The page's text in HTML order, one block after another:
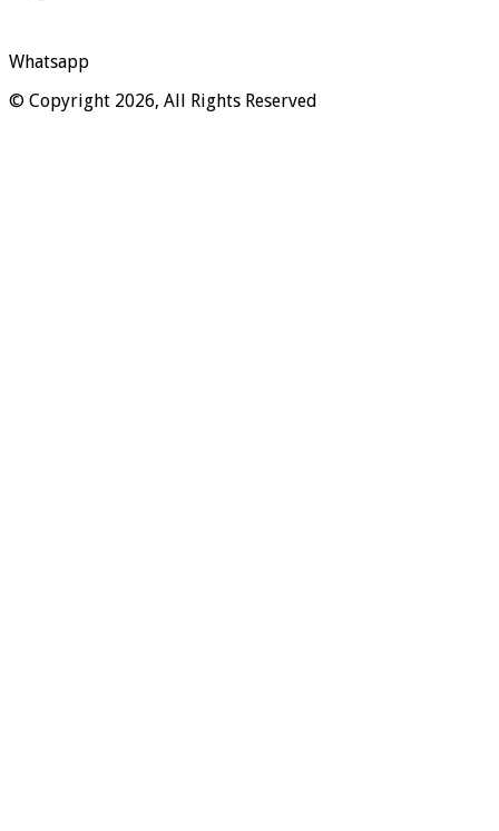
Whatsapp
© Copyright 2026, All Rights Reserved